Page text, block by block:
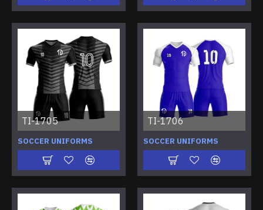
TI-1705
SOCCER UNIFORMS
TI-1706
SOCCER UNIFORMS